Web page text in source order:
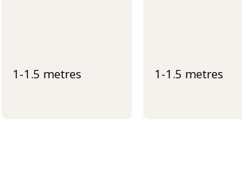
1-1.5 metres 1-1.5 metres